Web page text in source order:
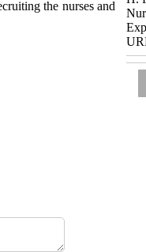
the nurses and